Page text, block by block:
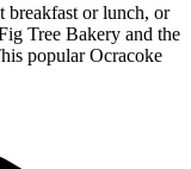
breakfast or lunch, or
Tree Bakery and the
popular Ocracoke